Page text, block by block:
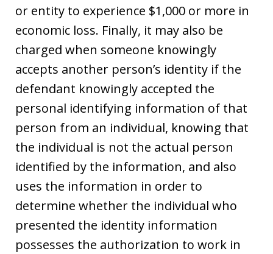
or entity to experience $1,000 or more in
economic loss. Finally, it may also be
charged when someone knowingly
accepts another person’s identity if the
defendant knowingly accepted the
personal identifying information of that
person from an individual, knowing that
the individual is not the actual person
identified by the information, and also
uses the information in order to
determine whether the individual who
presented the identity information
possesses the authorization to work in